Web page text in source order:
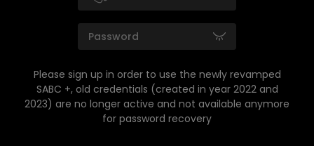
Please sign up in order to use the newly revamped
SABC +, old credentials (created in year 2022 and
2023) are no longer active and not available anymore
for password recovery